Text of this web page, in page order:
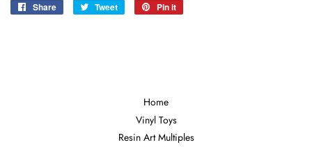
Share
Share
Tweet
Tweet
Pin it
Home
Vinyl Toys
Resin Art Multiples